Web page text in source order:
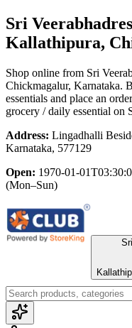
Sri
Kallathipura,
Shop online from Sri
Chickmagalur, Karnataka.
essentials and place an
grocery / daily essential on
Address: Lingadhalli
Karnataka, 577129
Open: 1970-01-
(Mon–Sun)